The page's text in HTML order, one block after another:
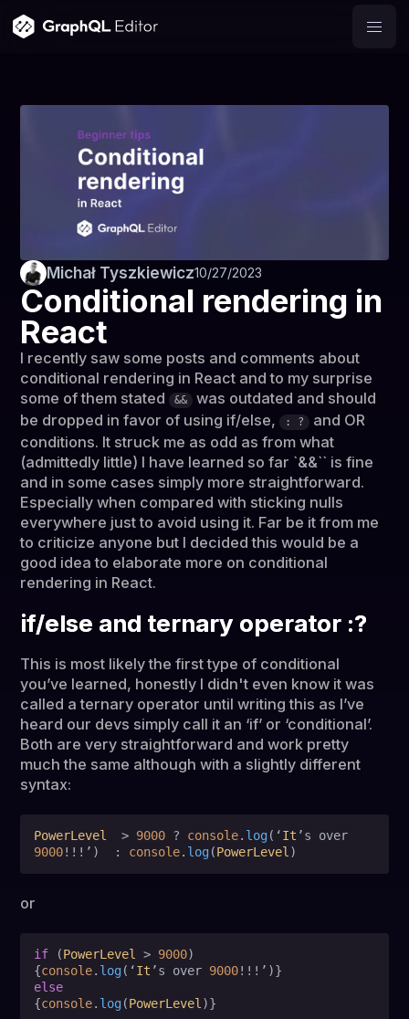
Michał Tyszkiewicz10/27/2023
Conditional rendering in
React
I recently saw some posts and comments about
conditional rendering in React and to my surprise
some of them stated && was outdated and should
be dropped in favor of using if/else,
: ? and OR
conditions. It struck me as odd as from what
(admittedly little) I have learned so far `&&`` is fine
and in some cases simply more straightforward.
Especially when compared with sticking nulls
everywhere just to avoid using it. Far be it from me
to criticize anyone but I decided this would be a
good idea to elaborate more on conditional
rendering in React.
if/else and ternary operator :?
This is most likely the first type of conditional
you’ve learned, honestly I didn't even know it was
called a ternary operator until writing this as I’ve
heard our devs simply call it an ‘if’ or ‘conditional’.
Both are very straightforward and work pretty
much the same although with a slightly different
syntax:
PowerLevel
  >
9000 ? console. log(‘It
’s over
9000!!!’)  : console. log(PowerLevel
or
if (PowerLevel > 9000)
{console. log(‘It ’s over 9000
else
{console. log(PowerLevel